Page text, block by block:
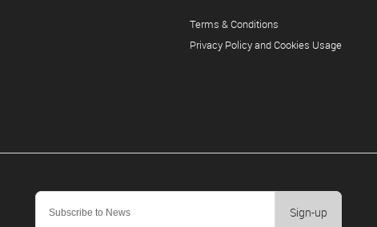
Sign-up
Terms & Conditions
Privacy Policy and Cookies Usage